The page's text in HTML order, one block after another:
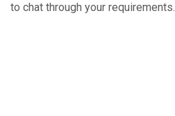
to chat through your requirements.